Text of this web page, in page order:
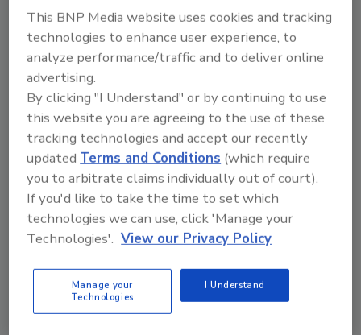
Share This Story
Looking for a reprint of this article?
From high-res PDFs to custom plaques,
order your copy today!
This BNP Media website uses cookies and tracking
technologies to enhance user experience, to
analyze performance/traffic and to deliver online
advertising.
By clicking "I Understand" or by continuing to use
this website you are agreeing to the use of these
tracking technologies and accept our recently
updatedTerms and Conditions (which require
you to arbitrate claims individually out of court).
If you'd like to take the time to set which
technologies we can use, click 'Manage your
Technologies'. View our Privacy Policy
Manage your
Technologies
I Understand